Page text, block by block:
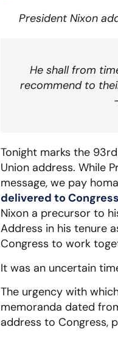
President Nixon
He shall from
recommend to
Tonight marks the
Union address. While
message, we pay
delivered to
Nixon a precursor to
Address in his tenure
Congress to work
It was an uncertain
The urgency with
memoranda dated
address to Congress,